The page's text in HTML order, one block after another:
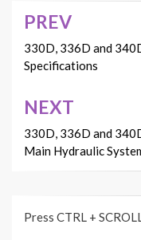
Post
navigation
PREV
330D, 336D and
Specifications
NEXT
330D, 336D and
Main Hydraulic
Press CTRL +